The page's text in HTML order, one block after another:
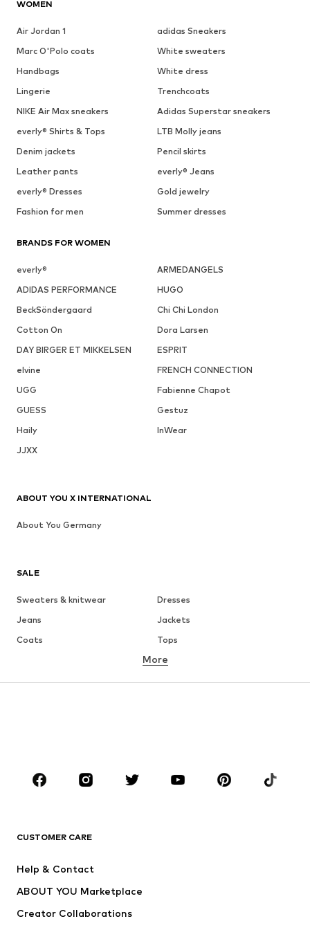
WOMEN
Air Jordan 1
adidas Sneakers
Marc O'Polo coats
White sweaters
Handbags
White dress
Lingerie
Trenchcoats
NIKE Air Max sneakers
Adidas Superstar sneakers
everly® Shirts & Tops
LTB Molly jeans
Denim jackets
Pencil skirts
Leather pants
everly® Jeans
everly® Dresses
Gold jewelry
Fashion for men
Summer dresses
BRANDS FOR WOMEN
everly®
ARMEDANGELS
ADIDAS PERFORMANCE
HUGO
BeckSöndergaard
Chi Chi London
Cotton On
Dora Larsen
DAY BIRGER ET MIKKELSEN
ESPRIT
elvine
FRENCH CONNECTION
UGG
Fabienne Chapot
GUESS
Gestuz
Haily
InWear
JJXX
SALE
Sweaters & knitwear
Dresses
Jeans
Jackets
Coats
Tops
Underwear
Sportswear
Accessories
Dresses
Tops
Jackets
More
CUSTOMER CARE
Help & Contact
ABOUT YOU Marketplace
Creator Collaborations
ABOUT YOU X INTERNATIONAL
About You Germany